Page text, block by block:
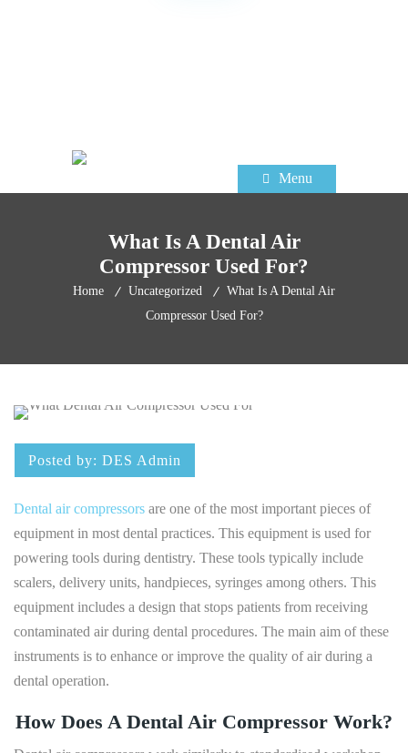
Menu
What Is A Dental Air
Compressor Used For?
Home Uncategorized
What Is A Dental Air
Compressor Used For?
Posted by: DES Admin
Dental air compressors are one of the most important pieces of
equipment in most dental practices. This equipment is used for
powering tools during dentistry. These tools typically include
scalers, delivery units, handpieces, syringes among others. This
equipment includes a design that stops patients from receiving
contaminated air during dental procedures. The main aim of these
instruments is to enhance or improve the quality of air during a
dental operation.
How Does A Dental Air Compressor Work?